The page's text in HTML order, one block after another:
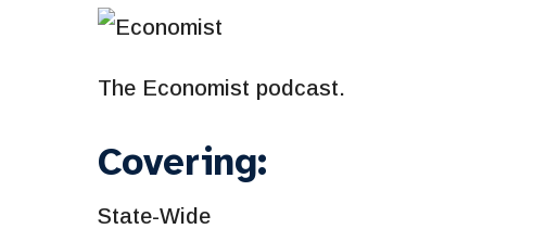
The Economist podcast.
Covering:
State-Wide